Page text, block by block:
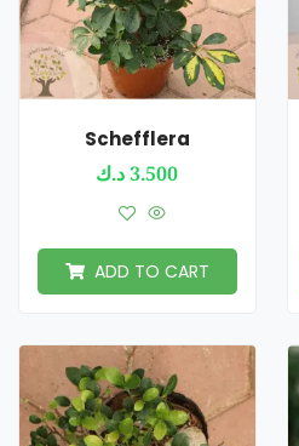
Schefflera
3.500د.ك
ADD TO CART